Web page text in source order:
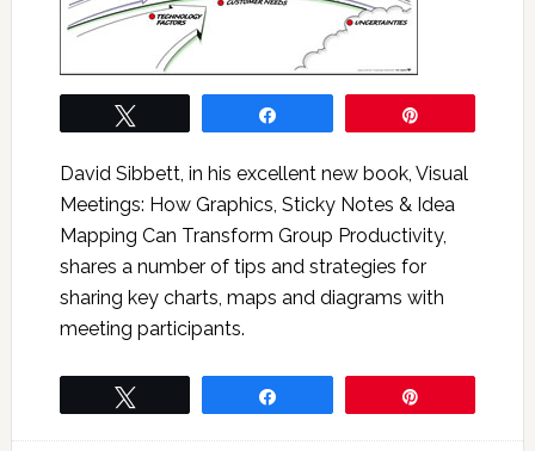
David Sibbett, in his excellent new book, Visual
Meetings: How Graphics, Sticky Notes & Idea
Mapping Can Transform Group Productivity,
shares a number of tips and strategies for
sharing key charts, maps and diagrams with
meeting participants.